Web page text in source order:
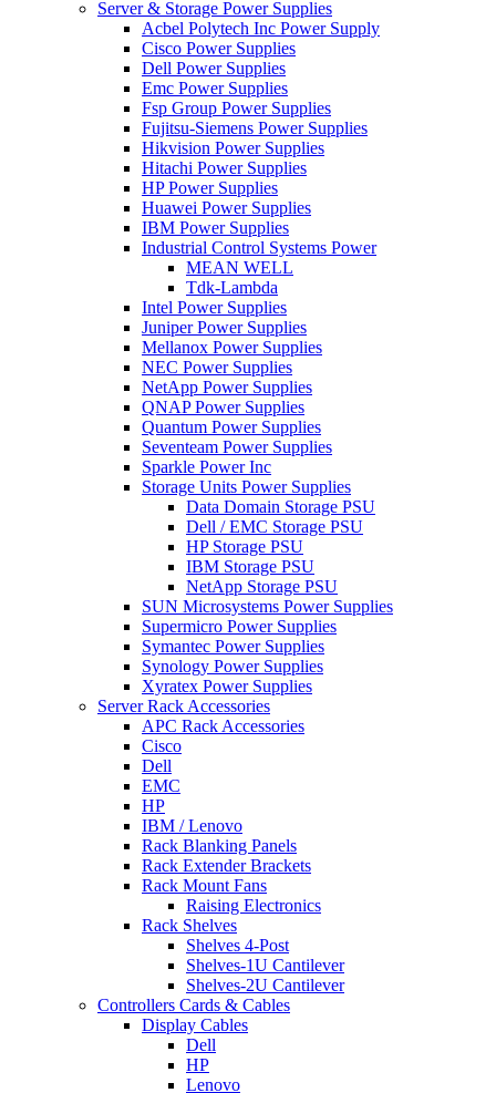
Server & Storage Power Supplies
Acbel Polytech Inc Power Supply
Cisco Power Supplies
Dell Power Supplies
Emc Power Supplies
Fsp Group Power Supplies
Fujitsu-Siemens Power Supplies
Hikvision Power Supplies
Hitachi Power Supplies
HP Power Supplies
Huawei Power Supplies
IBM Power Supplies
Industrial Control Systems Power
MEAN WELL
Tdk-Lambda
Intel Power Supplies
Juniper Power Supplies
Mellanox Power Supplies
NEC Power Supplies
NetApp Power Supplies
QNAP Power Supplies
Quantum Power Supplies
Seventeam Power Supplies
Sparkle Power Inc
Storage Units Power Supplies
Data Domain Storage PSU
Dell / EMC Storage PSU
HP Storage PSU
IBM Storage PSU
NetApp Storage PSU
SUN Microsystems Power Supplies
Supermicro Power Supplies
Symantec Power Supplies
Synology Power Supplies
Xyratex Power Supplies
Server Rack Accessories
APC Rack Accessories
Cisco
Dell
EMC
HP
IBM / Lenovo
Rack Blanking Panels
Rack Extender Brackets
Rack Mount Fans
Raising Electronics
Rack Shelves
Shelves 4-Post
Shelves-1U Cantilever
Shelves-2U Cantilever
Controllers Cards & Cables
Display Cables
Dell
HP
Lenovo